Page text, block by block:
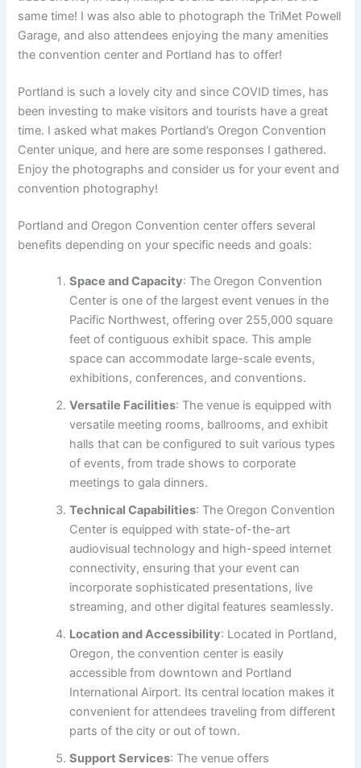
same time! I was also able to photograph the TriMet Powell
Garage, and also attendees enjoying the many amenities
the convention center and Portland has to offer!
Portland is such a lovely city and since COVID times, has
been investing to make visitors and tourists have a great
time. I asked what makes Portland’s Oregon Convention
Center unique, and here are some responses I gathered.
Enjoy the photographs and consider us for your event and
convention photography!
Portland and Oregon Convention center offers several
benefits depending on your specific needs and goals:
Space and Capacity: The Oregon Convention
Center is one of the largest event venues in the
Pacific Northwest, offering over 255,000 square
feet of contiguous exhibit space. This ample
space can accommodate large-scale events,
exhibitions, conferences, and conventions.
Versatile Facilities: The venue is equipped with
versatile meeting rooms, ballrooms, and exhibit
halls that can be configured to suit various types
of events, from trade shows to corporate
meetings to gala dinners.
Technical Capabilities: The Oregon Convention
Center is equipped with state-of-the-art
audiovisual technology and high-speed internet
connectivity, ensuring that your event can
incorporate sophisticated presentations, live
streaming, and other digital features seamlessly.
Location and Accessibility: Located in Portland,
Oregon, the convention center is easily
accessible from downtown and Portland
International Airport. Its central location makes it
convenient for attendees traveling from different
parts of the city or out of town.
Support Services: The venue offers